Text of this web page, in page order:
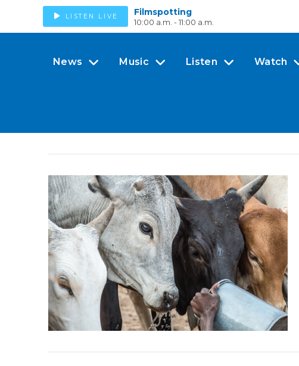
LISTEN LIVE Filmspotting
10:00 a.m. - 11:00 a.m.
News Music Listen Watch